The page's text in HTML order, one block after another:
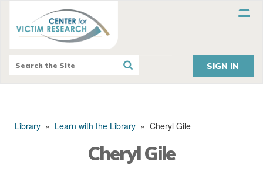
SIGN IN
Library » Learn with the Library » Cheryl Gile
Cheryl Gile